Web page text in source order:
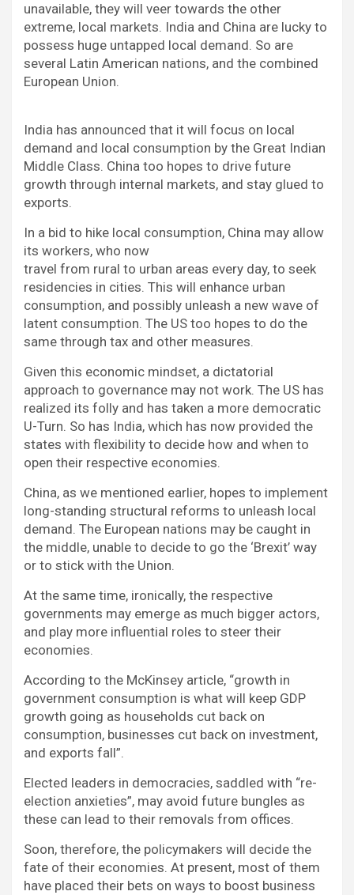
unavailable, they will veer towards the other
extreme, local markets. India and China are lucky to
possess huge untapped local demand. So are
several Latin American nations, and the combined
European Union.
India has announced that it will focus on local
demand and local consumption by the Great Indian
Middle Class. China too hopes to drive future
growth through internal markets, and stay glued to
exports.
In a bid to hike local consumption, China may allow
its workers, who now
travel from rural to urban areas every day, to seek
residencies in cities. This will enhance urban
consumption, and possibly unleash a new wave of
latent consumption. The US too hopes to do the
same through tax and other measures.
Given this economic mindset, a dictatorial
approach to governance may not work. The US has
realized its folly and has taken a more democratic
U-Turn. So has India, which has now provided the
states with flexibility to decide how and when to
open their respective economies.
China, as we mentioned earlier, hopes to implement
long-standing structural reforms to unleash local
demand. The European nations may be caught in
the middle, unable to decide to go the ‘Brexit’ way
or to stick with the Union.
At the same time, ironically, the respective
governments may emerge as much bigger actors,
and play more influential roles to steer their
economies.
According to the McKinsey article, “growth in
government consumption is what will keep GDP
growth going as households cut back on
consumption, businesses cut back on investment,
and exports fall”.
Elected leaders in democracies, saddled with “re-
election anxieties”, may avoid future bungles as
these can lead to their removals from offices.
Soon, therefore, the policymakers will decide the
fate of their economies. At present, most of them
have placed their bets on ways to boost business